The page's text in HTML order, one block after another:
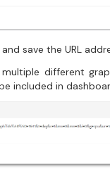
and save the URL
different
included in